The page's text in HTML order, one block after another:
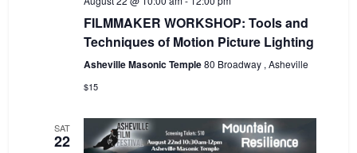
FILMMAKER WORKSHOP: Tools and
Techniques of Motion Picture Lighting
Asheville Masonic Temple80 Broadway , Asheville
$15
SAT
22